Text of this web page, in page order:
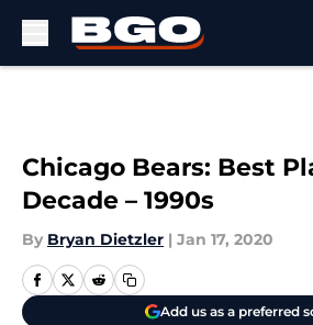
Chicago Bears: Best
Decade – 1990s
By Bryan Dietzler | Jan 17, 2020
Add us as a preferred